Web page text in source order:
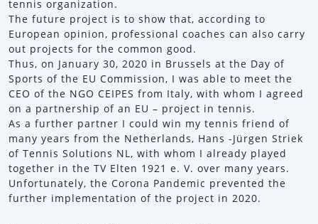
tennis organization.
The future project is to show that, according to
European opinion, professional coaches can also carry
out projects for the common good.
Thus, on January 30, 2020 in Brussels at the Day of
Sports of the EU Commission, I was able to meet the
CEO of the NGO CEIPES from Italy, with whom I agreed
on a partnership of an EU – project in tennis.
As a further partner I could win my tennis friend of
many years from the Netherlands, Hans -Jürgen Striek
of Tennis Solutions NL, with whom I already played
together in the TV Elten 1921 e. V. over many years.
Unfortunately, the Corona Pandemic prevented the
further implementation of the project in 2020.